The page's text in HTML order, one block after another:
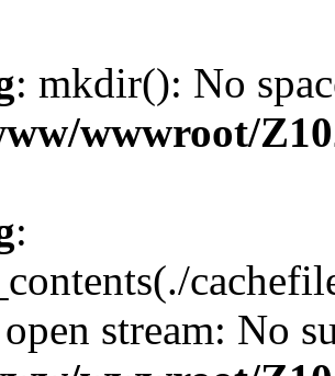
: mkdir(): No
wwwroot/
:
stream: No